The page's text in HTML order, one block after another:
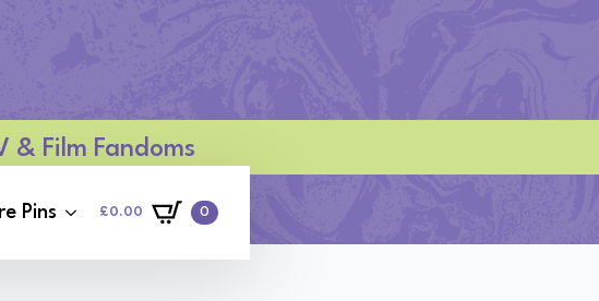
& Film Fandoms
Pins £0.00 0